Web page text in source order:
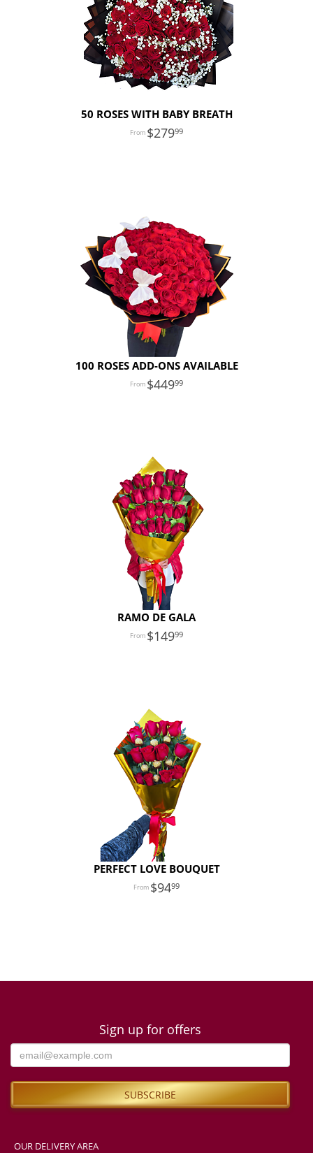
50 ROSES WITH BABY BREATH
27999
100 ROSES ADD-ONS AVAILABLE
44999
RAMO DE GALA
14999
PERFECT LOVE BOUQUET
9499
Sign up for offers
OUR DELIVERY AREA